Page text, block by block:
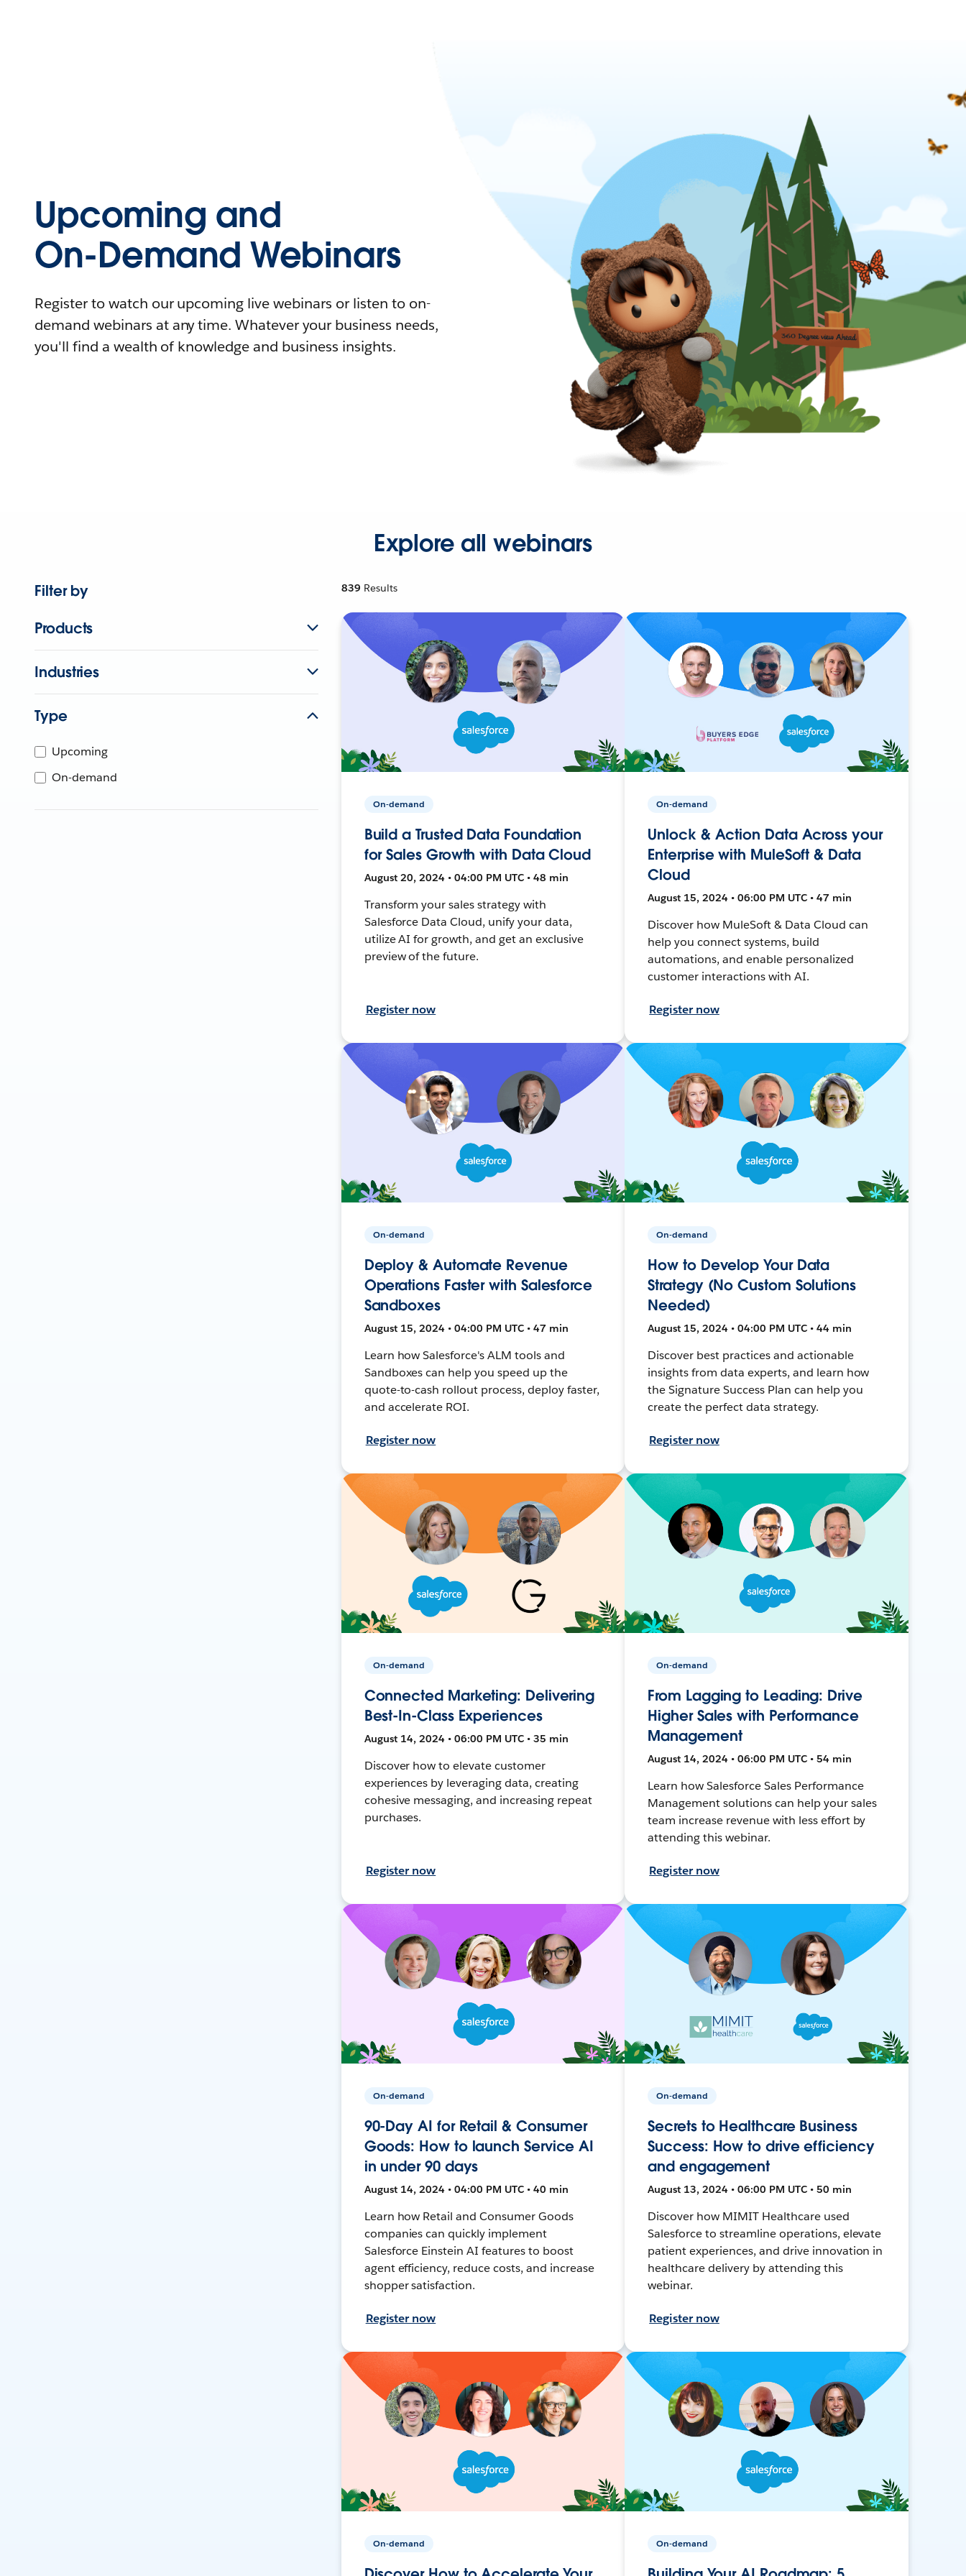
Upcoming and
On-Demand Webinars
Register to watch our upcoming live webinars or listen to on-
demand webinars at any time. Whatever your business needs,
you'll find a wealth of knowledge and business insights.
Explore all webinars
Filter by
Products
Industries
Type
Upcoming
On-demand
839 Results
On-demand
Build a Trusted Data Foundation
for Sales Growth with Data Cloud
August 20, 2024 • 04:00 PM UTC • 48 min
Transform your sales strategy with
Salesforce Data Cloud, unify your data,
utilize AI for growth, and get an exclusive
preview of the future.
Register now
On-demand
Unlock & Action Data Across your
Enterprise with MuleSoft & Data
Cloud
August 15, 2024 • 06:00 PM UTC • 47 min
Discover how MuleSoft & Data Cloud can
help you connect systems, build
automations, and enable personalized
customer interactions with AI.
Register now
On-demand
Deploy & Automate Revenue
Operations Faster with Salesforce
Sandboxes
August 15, 2024 • 04:00 PM UTC • 47 min
Learn how Salesforce's ALM tools and
Sandboxes can help you speed up the
quote-to-cash rollout process, deploy faster,
and accelerate ROI.
Register now
On-demand
How to Develop Your Data
Strategy (No Custom Solutions
Needed)
August 15, 2024 • 04:00 PM UTC • 44 min
Discover best practices and actionable
insights from data experts, and learn how
the Signature Success Plan can help you
create the perfect data strategy.
Register now
On-demand
Connected Marketing: Delivering
Best-In-Class Experiences
August 14, 2024 • 06:00 PM UTC • 35 min
Discover how to elevate customer
experiences by leveraging data, creating
cohesive messaging, and increasing repeat
purchases.
Register now
On-demand
From Lagging to Leading: Drive
Higher Sales with Performance
Management
August 14, 2024 • 06:00 PM UTC • 54 min
Learn how Salesforce Sales Performance
Management solutions can help your sales
team increase revenue with less effort by
attending this webinar.
Register now
On-demand
90-Day AI for Retail & Consumer
Goods: How to launch Service AI
in under 90 days
August 14, 2024 • 04:00 PM UTC • 40 min
Learn how Retail and Consumer Goods
companies can quickly implement
Salesforce Einstein AI features to boost
agent efficiency, reduce costs, and increase
shopper satisfaction.
Register now
On-demand
Secrets to Healthcare Business
Success: How to drive efficiency
and engagement
August 13, 2024 • 06:00 PM UTC • 50 min
Discover how MIMIT Healthcare used
Salesforce to streamline operations, elevate
patient experiences, and drive innovation in
healthcare delivery by attending this
webinar.
Register now
On-demand On-demand